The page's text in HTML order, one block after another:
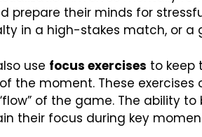
prepare their minds for
in a high-stakes match, or
use focus exercises to keep
the moment. These
of the game. The ability
their focus during key